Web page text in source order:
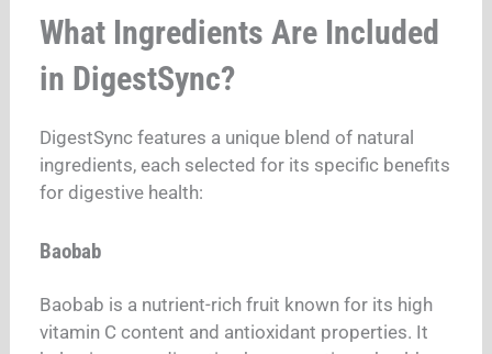
What Ingredients Are Included
in DigestSync?
DigestSync features a unique blend of natural
ingredients, each selected for its specific benefits
for digestive health:
Baobab
Baobab is a nutrient-rich fruit known for its high
vitamin C content and antioxidant properties. It